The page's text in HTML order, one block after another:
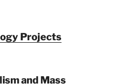
Projects
and Mass